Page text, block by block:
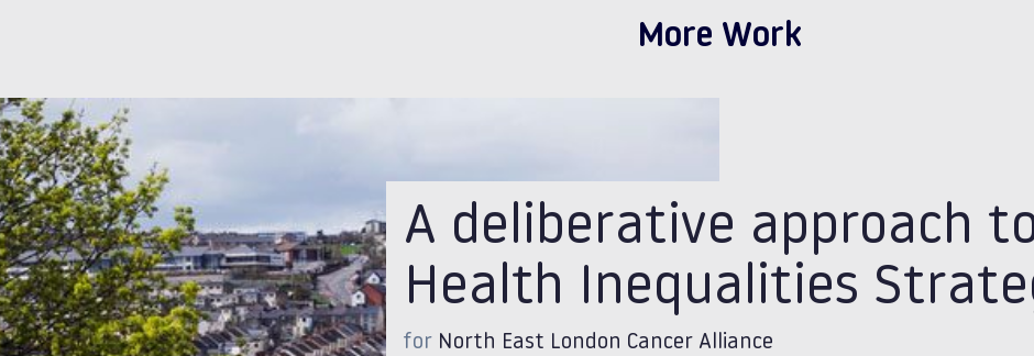
More Work
A deliberative approach
Health Inequalities
for North East London Cancer Alliance